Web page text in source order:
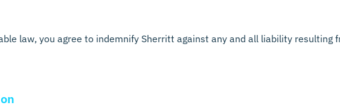
law, you agree to indemnify Sherritt against any and all liability resulting